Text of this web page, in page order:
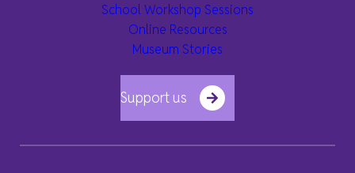
School Workshop Sessions
Online Resources
Museum Stories
Support us